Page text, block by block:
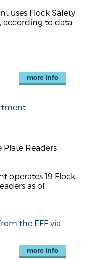
uses Flock Safety
according to data
more info
Readers
operates 19 Flock
as of
the EFF via
more info